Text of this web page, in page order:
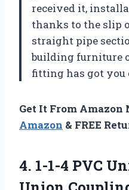
received it,
thanks to the slip
straight pipe
building furniture
fitting has got you
Get It From Amazon
Amazon & FREE
4. 1-1-4 PVC